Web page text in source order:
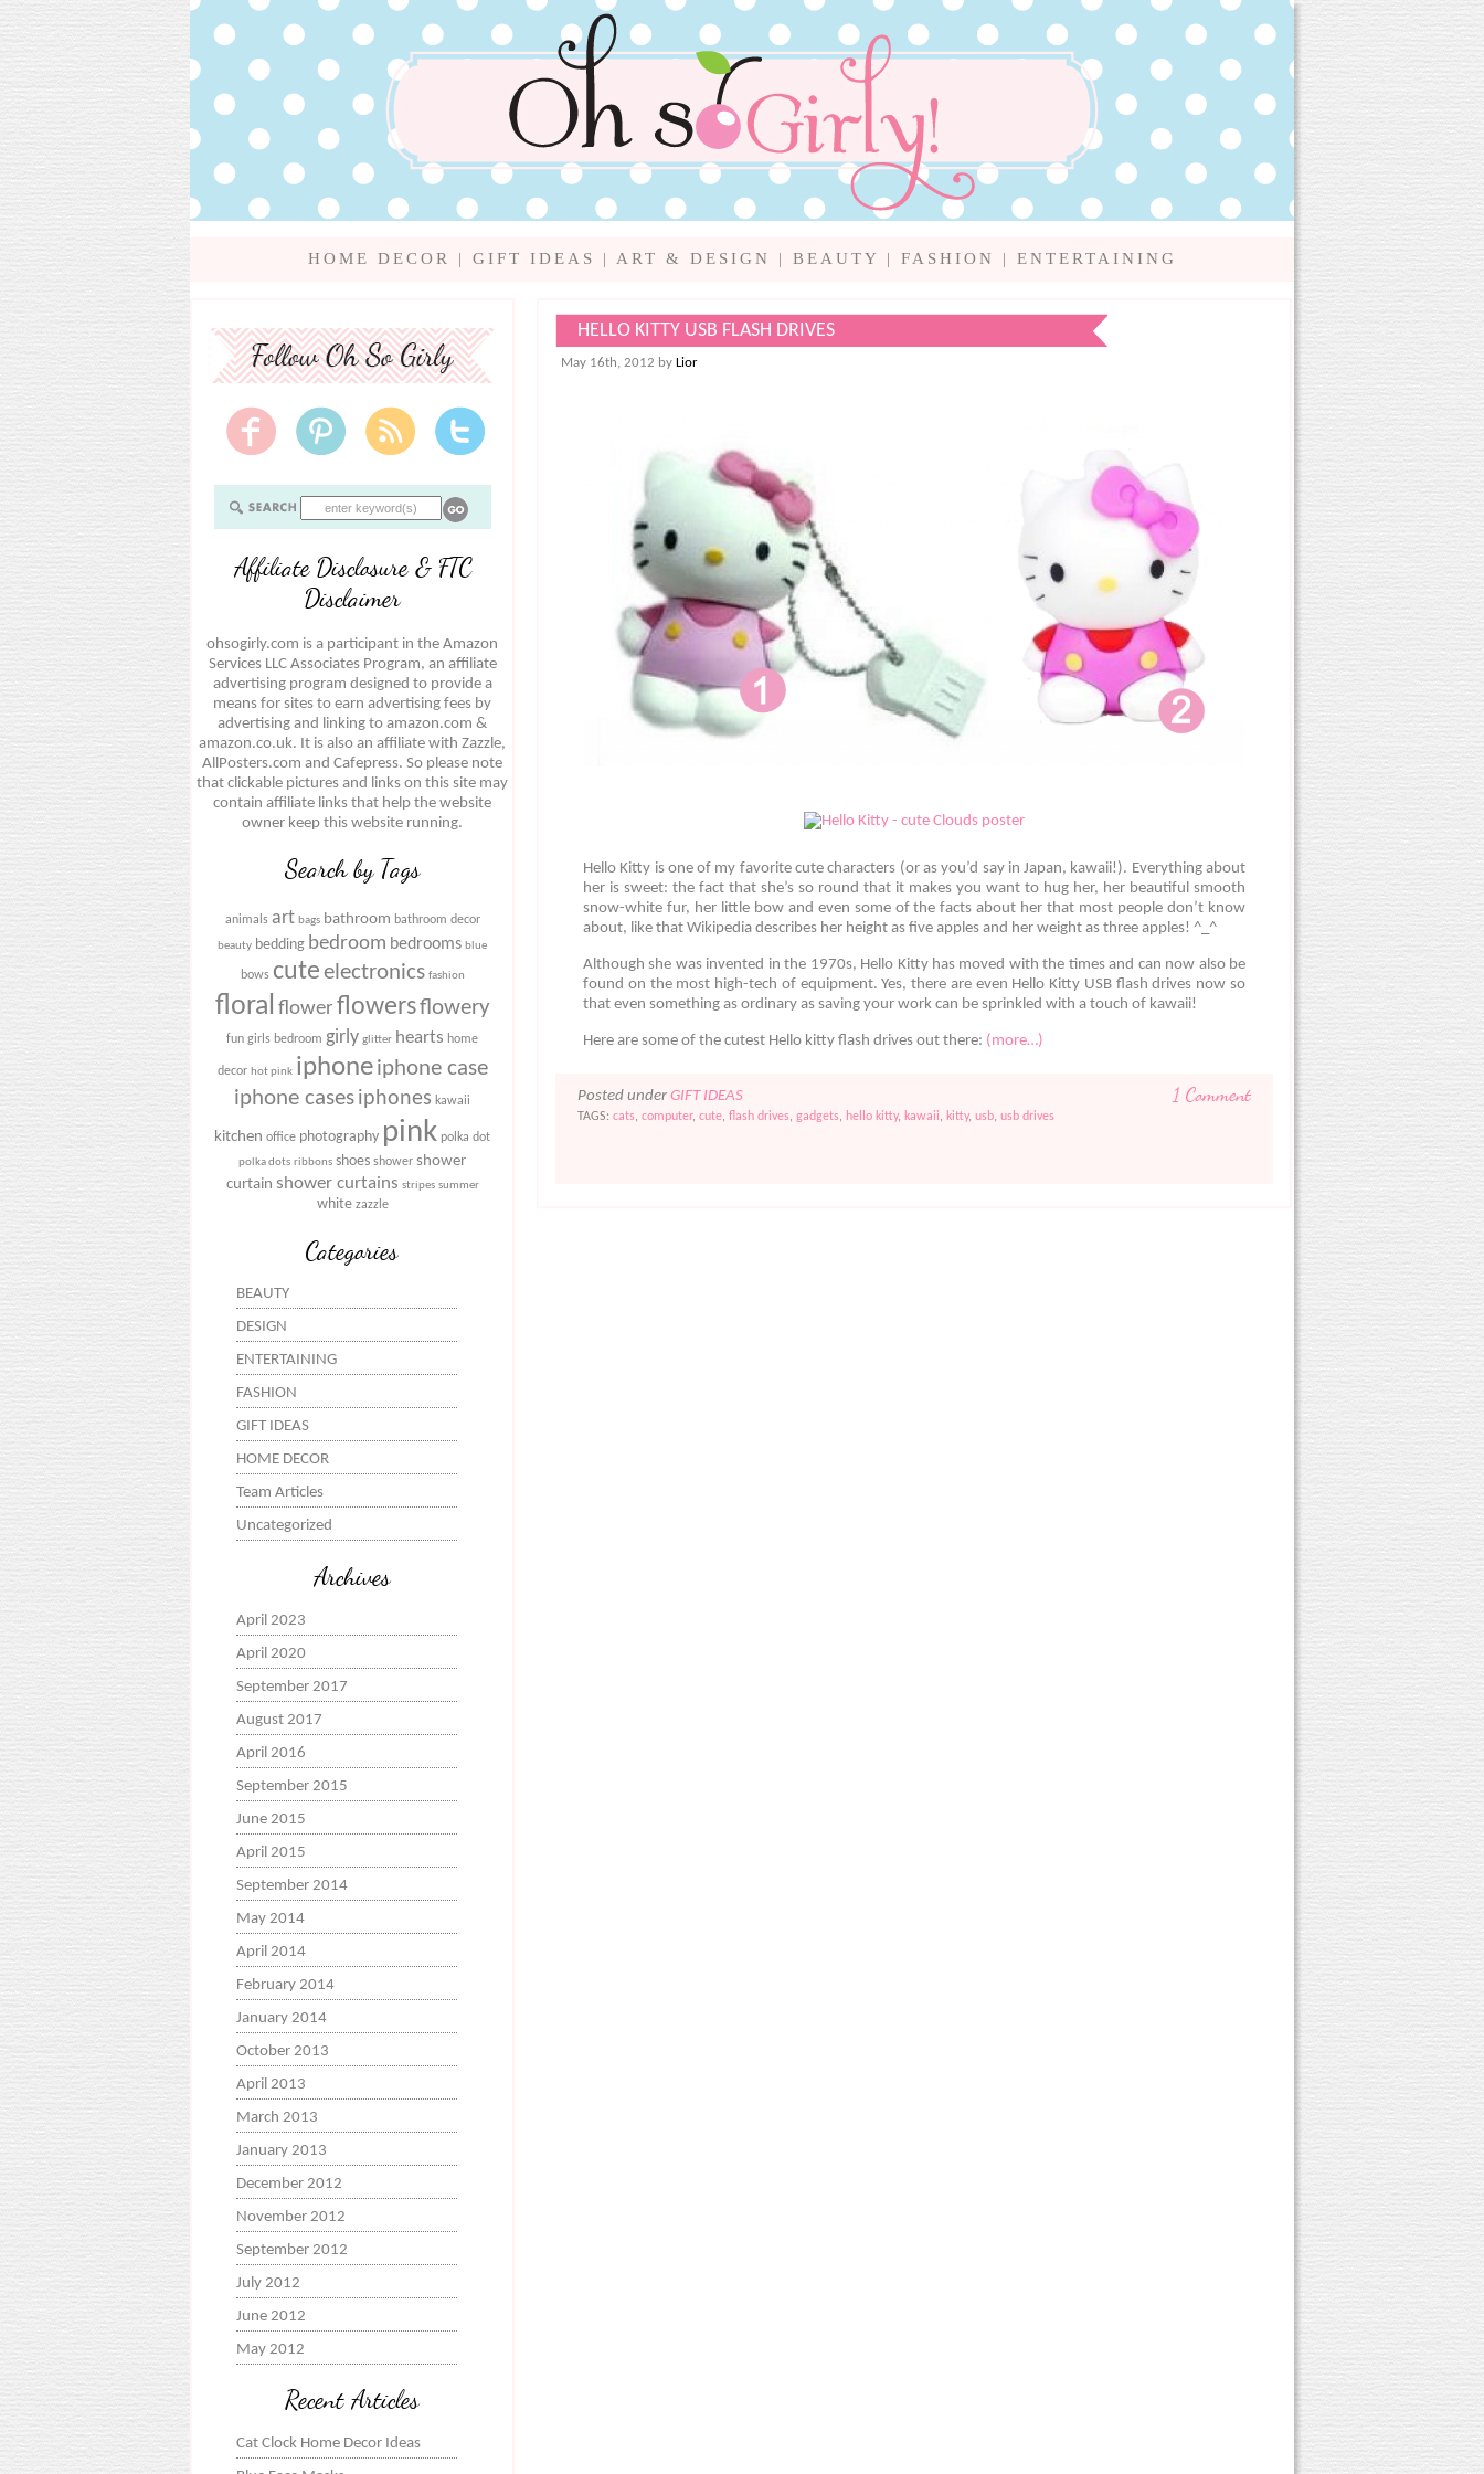
HOME DECOR | GIFT IDEAS | ART & DESIGN | BEAUTY | FASHION | ENTERTAINING
Affiliate Disclosure & FTC
Disclaimer
ohsogirly.com is a participant in the Amazon
Services LLC Associates Program, an affiliate
advertising program designed to provide a
means for sites to earn advertising fees by
advertising and linking to amazon.com &
amazon.co.uk. It is also an affiliate with Zazzle,
AllPosters.com and Cafepress. So please note
that clickable pictures and links on this site may
contain affiliate links that help the website
owner keep this website running.
Search by Tags
animals art bags bathroom bathroom decor
beauty bedding bedroom bedrooms blue
bows cuteelectronics fashion
floral flower flowersflowery
fun girls bedroom girly glitter hearts home
decor hot pink iphone iphone case
iphone cases iphones kawaii
kitchen office photography pink polka dot
polka dots ribbons shoes shower shower
curtain shower curtains stripes summer
white zazzle
Categories
BEAUTY
DESIGN
ENTERTAINING
FASHION
GIFT IDEAS
HOME DECOR
Team Articles
Uncategorized
Archives
April 2023
April 2020
September 2017
August 2017
April 2016
September 2015
June 2015
April 2015
September 2014
May 2014
April 2014
February 2014
January 2014
October 2013
April 2013
March 2013
January 2013
December 2012
November 2012
September 2012
July 2012
June 2012
May 2012
Recent Articles
Cat Clock Home Decor Ideas
HELLO KITTY USB FLASH DRIVES
May 16th, 2012 by Lior
Hello Kitty is one of my favorite cute characters (or as you’d say in Japan, kawaii!). Everything about
her is sweet: the fact that she’s so round that it makes you want to hug her, her beautiful smooth
snow-white fur, her little bow and even some of the facts about her that most people don’t know
about, like that Wikipedia describes her height as five apples and her weight as three apples! ^_^
Although she was invented in the 1970s, Hello Kitty has moved with the times and can now also be
found on the most high-tech of equipment. Yes, there are even Hello Kitty USB flash drives now so
that even something as ordinary as saving your work can be sprinkled with a touch of kawaii!
Here are some of the cutest Hello kitty flash drives out there: (more…)
Posted under GIFT IDEAS 1 Comment
TAGS: cats, computer, cute, flash drives, gadgets, hello kitty, kawaii, kitty, usb, usb drives